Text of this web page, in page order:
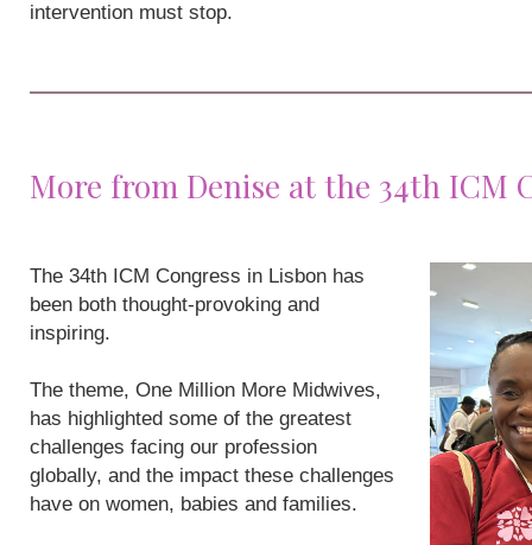
intervention must stop.
More from Denise at the 34th ICM
The 34th ICM Congress in Lisbon has
been both thought-provoking and
inspiring.
The theme, One Million More Midwives,
has highlighted some of the greatest
challenges facing our profession
globally, and the impact these challenges
have on women, babies and families.